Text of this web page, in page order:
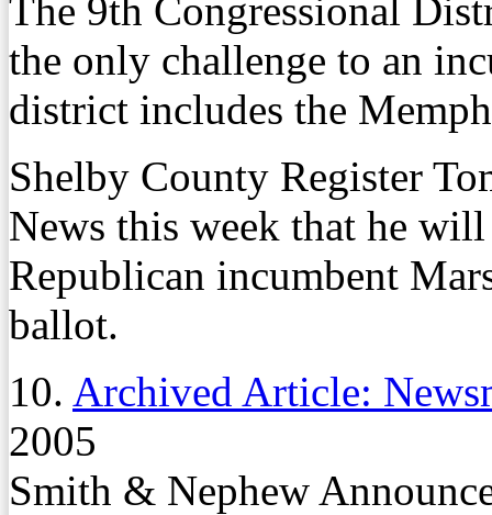
The 9th Congressional
the only challenge to an
district includes the
Shelby County Register
News this week that he
Republican incumbent
ballot.
10. Archived Article:
2005
Smith & Nephew